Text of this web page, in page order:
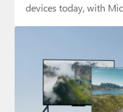
devices today, with